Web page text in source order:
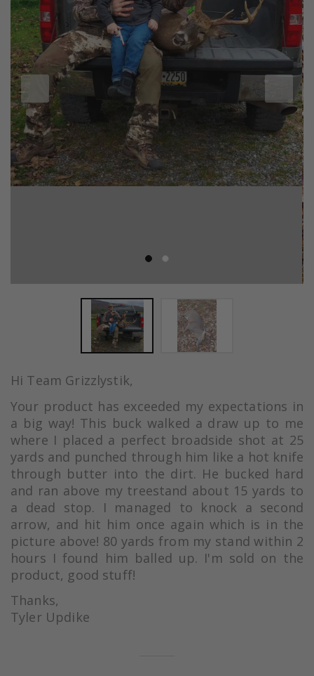
Hi Team Grizzlystik,
Your product has exceeded my expectations in
a big way! This buck walked a draw up to me
where I placed a perfect broadside shot at 25
yards and punched through him like a hot knife
through butter into the dirt. He bucked hard
and ran above my treestand about 15 yards to
a dead stop. I managed to knock a second
arrow, and hit him once again which is in the
picture above! 80 yards from my stand within 2
hours I found him balled up. I'm sold on the
product, good stuff!
Thanks,
Tyler Updike